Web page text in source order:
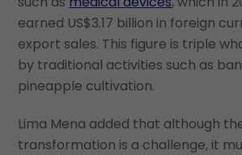
earned US$3.17 billion in foreign
export sales. This figure is triple
by traditional activities such as
pineapple cultivation.
Lima Mena added that although
transformation is a challenge, it